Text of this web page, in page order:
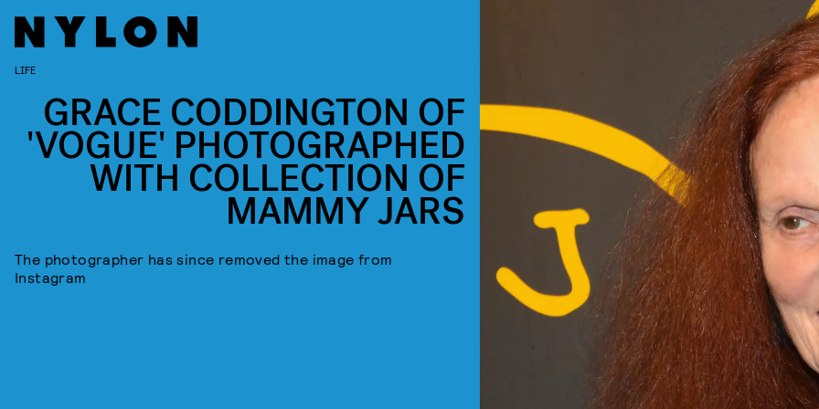
LIFE
GRACE CODDINGTON OF
'VOGUE' PHOTOGRAPHED
WITH COLLECTION OF
MAMMY JARS
The photographer has since removed the image from
Instagram